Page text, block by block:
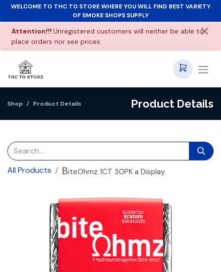
WELCOME TO THC TO STORE WHERE YOU WILL FIND BEST VARIETY
OF SMOKE SHOPS SUPPLY
Attention!!! Unregistered customers will neither be able to
place orders nor see prices.
Shop Product Details Product Details
All Products BiteOhmz 1CT 30PK a Display